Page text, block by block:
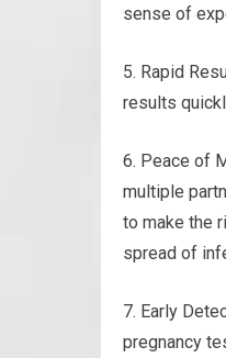
sense of
5. Rapid
results
6. Peace of
multiple
to make the
spread of
7. Early
pregnancy